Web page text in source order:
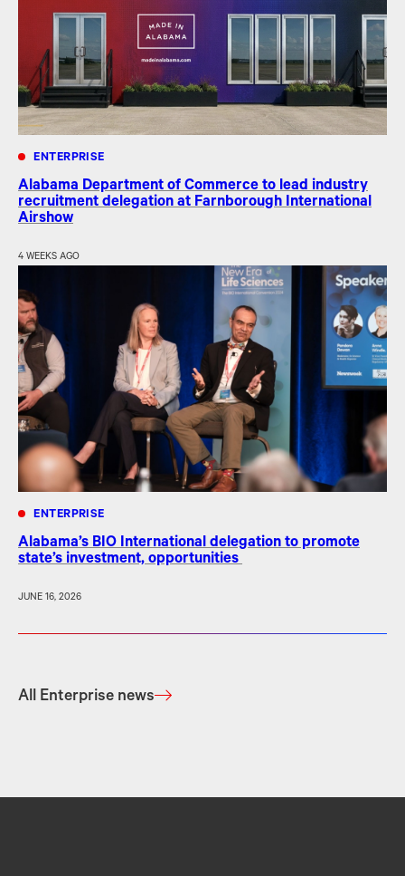
ENTERPRISE
Alabama Department of Commerce to lead industry
recruitment delegation at Farnborough International
Airshow
4 WEEKS AGO
ENTERPRISE
Alabama’s BIO International delegation to promote
state’s investment, opportunities
JUNE 16, 2026
All Enterprise news